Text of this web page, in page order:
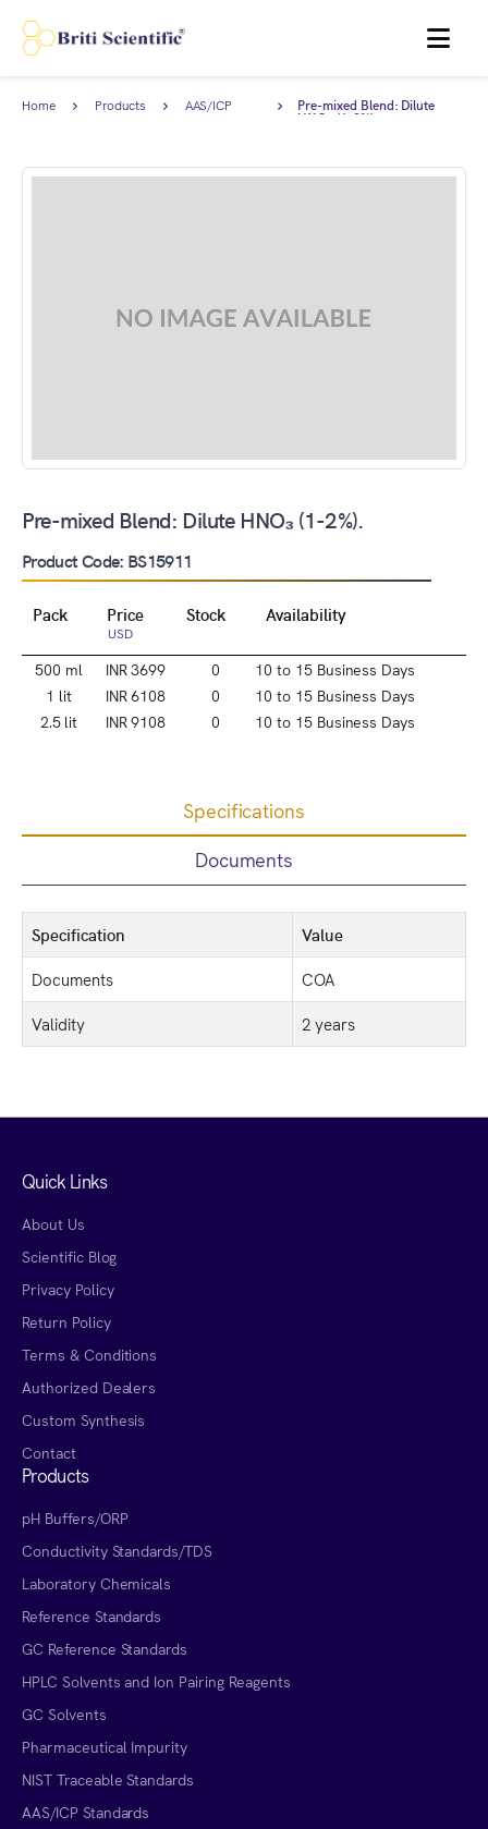
MENU
Home Products AAS/ICP
Standards
Pre-mixed Blend: Dilute
HNO₃ (1-2%).
Pre-mixed Blend: Dilute HNO₃ (1-2%).
Product Code: BS15911
Pack Price
USD
Stock Availability
500 ml
1 lit
2.5 lit
INR 3699
INR 6108
INR 9108
0
0
0
10 to 15 Business Days
10 to 15 Business Days
10 to 15 Business Days
Specifications
Documents
Specification
Value
Documents
COA
Validity
2 years
Quick Links
About Us
Scientific Blog
Privacy Policy
Return Policy
Terms & Conditions
Authorized Dealers
Custom Synthesis
Contact
Products
pH Buffers/ORP
Conductivity Standards/TDS
Laboratory Chemicals
Reference Standards
GC Reference Standards
HPLC Solvents and Ion Pairing Reagents
GC Solvents
Pharmaceutical Impurity
NIST Traceable Standards
AAS/ICP Standards